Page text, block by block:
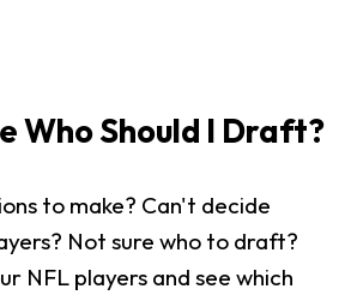
Who Should I Draft?
to make? Can't decide
Not sure who to draft?
NFL players and see which